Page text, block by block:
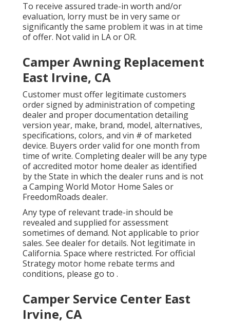
To receive assured trade-in worth and/or
evaluation, lorry must be in very same or
significantly the same problem it was in at time
of offer. Not valid in LA or OR.
Camper Awning Replacement
East Irvine, CA
Customer must offer legitimate customers
order signed by administration of competing
dealer and proper documentation detailing
version year, make, brand, model, alternatives,
specifications, colors, and vin # of marketed
device. Buyers order valid for one month from
time of write. Completing dealer will be any type
of accredited motor home dealer as identified
by the State in which the dealer runs and is not
a Camping World Motor Home Sales or
FreedomRoads dealer.
Any type of relevant trade-in should be
revealed and supplied for assessment
sometimes of demand. Not applicable to prior
sales. See dealer for details. Not legitimate in
California. Space where restricted. For official
Strategy motor home rebate terms and
conditions, please go to .
Camper Service Center East
Irvine, CA